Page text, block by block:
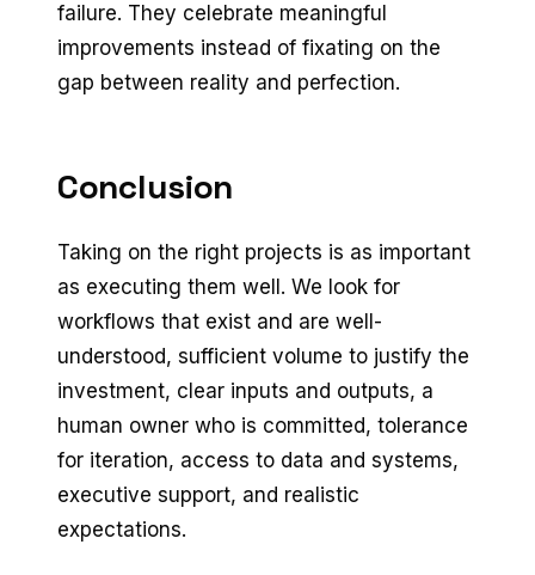
failure. They celebrate meaningful
improvements instead of fixating on the
gap between reality and perfection.
Conclusion
Taking on the right projects is as important
as executing them well. We look for
workflows that exist and are well-
understood, sufficient volume to justify the
investment, clear inputs and outputs, a
human owner who is committed, tolerance
for iteration, access to data and systems,
executive support, and realistic
expectations.